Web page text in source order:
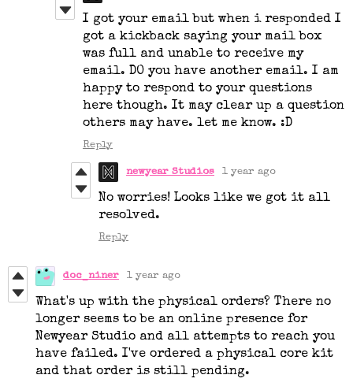
I got your email but when i responded I
got a kickback saying your mail box
was full and unable to receive my
email. DO you have another email. I am
happy to respond to your questions
here though. It may clear up a question
others may have. let me know. :D
Reply
newyear Studios 1 year ago
No worries! Looks like we got it all
resolved.
Reply
doc_niner 1 year ago
What's up with the physical orders? There no
longer seems to be an online presence for
Newyear Studio and all attempts to reach you
have failed. I've ordered a physical core kit
and that order is still pending.